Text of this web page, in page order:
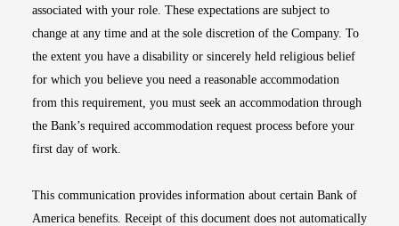
associated with your role. These expectations are subject to
change at any time and at the sole discretion of the Company. To
the extent you have a disability or sincerely held religious belief
for which you believe you need a reasonable accommodation
from this requirement, you must seek an accommodation through
the Bank’s required accommodation request process before your
first day of work.
This communication provides information about certain Bank of
America benefits. Receipt of this document does not automatically